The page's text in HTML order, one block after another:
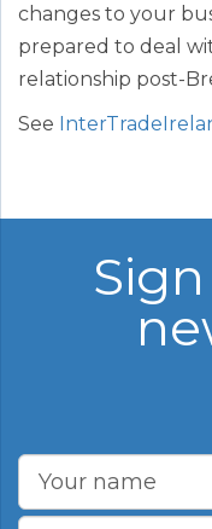
changes to your
prepared to deal
relationship post-
See